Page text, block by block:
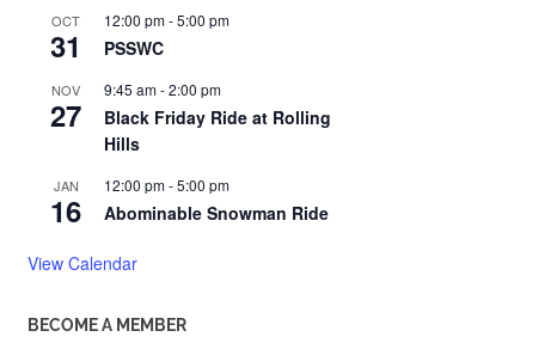
OCT
31
12:00 pm-5:00 pm
PSSWC
NOV
27
9:45 am-2:00 pm
Black Friday Ride at Rolling
Hills
JAN
16
12:00 pm-5:00 pm
Abominable Snowman Ride
View Calendar
BECOME A MEMBER